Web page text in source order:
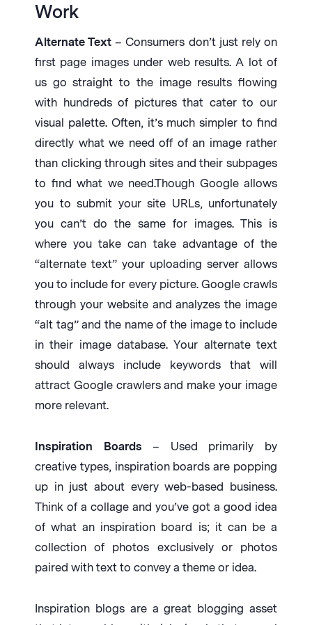
Work
Alternate Text – Consumers don’t just rely on
first page images under web results. A lot of
us go straight to the image results flowing
with hundreds of pictures that cater to our
visual palette. Often, it’s much simpler to find
directly what we need off of an image rather
than clicking through sites and their subpages
to find what we need.Though Google allows
you to submit your site URLs, unfortunately
you can’t do the same for images. This is
where you take can take advantage of the
“alternate text” your uploading server allows
you to include for every picture. Google crawls
through your website and analyzes the image
“alt tag” and the name of the image to include
in their image database. Your alternate text
should always include keywords that will
attract Google crawlers and make your image
more relevant.
Inspiration Boards – Used primarily by
creative types, inspiration boards are popping
up in just about every web-based business.
Think of a collage and you’ve got a good idea
of what an inspiration board is; it can be a
collection of photos exclusively or photos
paired with text to convey a theme or idea.
Inspiration blogs are a great blogging asset